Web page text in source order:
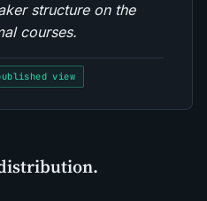
structure on the
courses.
view